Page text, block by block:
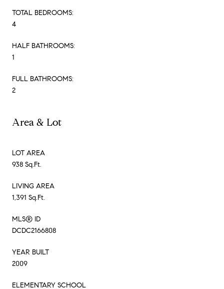
TOTAL BEDROOMS:
4
HALF BATHROOMS:
1
FULL BATHROOMS:
2
Area & Lot
LOT AREA
938 Sq.Ft.
LIVING AREA
1,391 Sq.Ft.
MLS® ID
DCDC2166808
YEAR BUILT
2009
ELEMENTARY SCHOOL